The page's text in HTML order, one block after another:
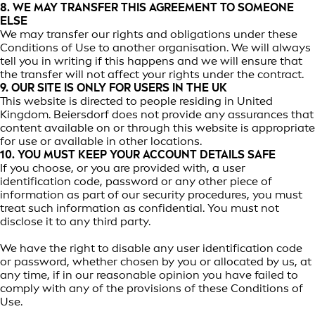
8. WE MAY TRANSFER THIS AGREEMENT TO SOMEONE
ELSE
We may transfer our rights and obligations under these
Conditions of Use to another organisation. We will always
tell you in writing if this happens and we will ensure that
the transfer will not affect your rights under the contract.
9. OUR SITE IS ONLY FOR USERS IN THE UK
This website is directed to people residing in United
Kingdom. Beiersdorf does not provide any assurances that
content available on or through this website is appropriate
for use or available in other locations.
10. YOU MUST KEEP YOUR ACCOUNT DETAILS SAFE
If you choose, or you are provided with, a user
identification code, password or any other piece of
information as part of our security procedures, you must
treat such information as confidential. You must not
disclose it to any third party.
We have the right to disable any user identification code
or password, whether chosen by you or allocated by us, at
any time, if in our reasonable opinion you have failed to
comply with any of the provisions of these Conditions of
Use.